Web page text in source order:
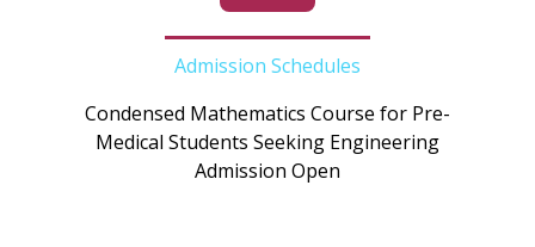
Admission Schedules
Condensed Mathematics Course for Pre-
Medical Students Seeking Engineering
Admission Open